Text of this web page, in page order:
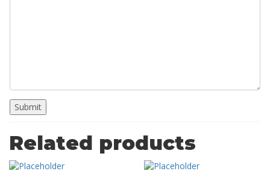
Related products